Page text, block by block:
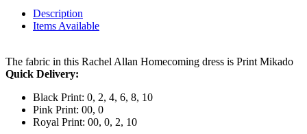
Description
Items Available
The fabric in this Rachel Allan Homecoming dress is Print Mikado
Quick Delivery:
Black Print: 0, 2, 4, 6, 8, 10
Pink Print: 00, 0
Royal Print: 00, 0, 2, 10